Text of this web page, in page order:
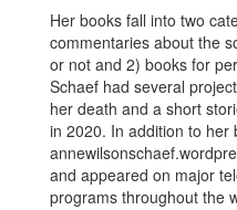
Her books fall into two
commentaries about the
or not and 2) books for
Schaef had several
her death and a short
in 2020. In addition to her
and appeared on major
programs throughout the